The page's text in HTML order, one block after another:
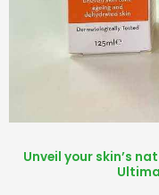
Unveil your skin’s